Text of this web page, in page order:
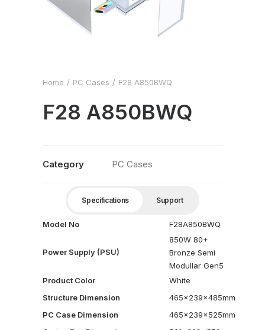
Home PC Cases F28 A850BWQ
F28 A850BWQ
Category PC Cases
Specifications Support
Model No F28A850BWQ
Power Supply (PSU)
850W 80+
Bronze Semi
Modullar Gen5
Product Color
White
Structure Dimension
465x239x485mm
PC Case Dimension
465x239x525mm